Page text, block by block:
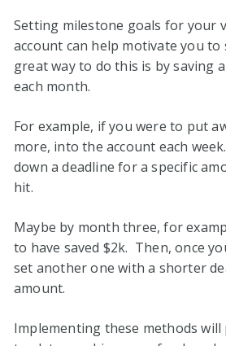
Setting milestone goals for your
account can help motivate you
great way to do this is by saving
each month.
For example, if you were to put
more, into the account each
down a deadline for a specific
hit.
Maybe by month three, for
to have saved $2k. Then, once
set another one with a shorter
amount.
Implementing these methods